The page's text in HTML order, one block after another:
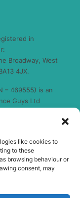
like cookies to
to these
browsing behaviour or
consent, may
in
Broadway, West
4JX.
– 469555) is an
Guys Ltd
broker not a
for your
request).
will typically
fee or a fixed